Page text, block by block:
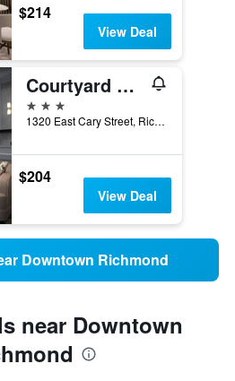
$214
View Deal
Courtyard by Marriott Richmond Downtown
3 stars
1320 East Cary Street, Richmond, VA, United States
$204
View Deal
Downtown Richmond
near Downtown